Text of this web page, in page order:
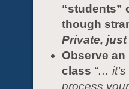
“students”
though
Private,
Observe
class “…
process